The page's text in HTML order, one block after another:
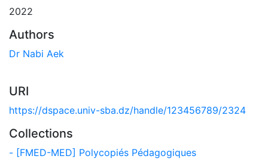
2022
Authors
Dr Nabi Aek
URI
https://dspace.univ-sba.dz/handle/123456789/2324
Collections
- [FMED-MED] Polycopiés Pédagogiques